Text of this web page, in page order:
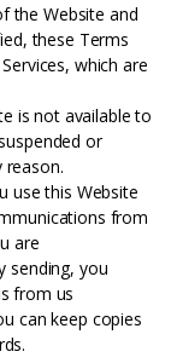
the Website and
these Terms
which are
is not available to
or
use this Website
from
are
sending, you
from us
can keep copies